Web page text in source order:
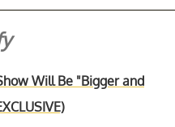
Will Be "Bigger and